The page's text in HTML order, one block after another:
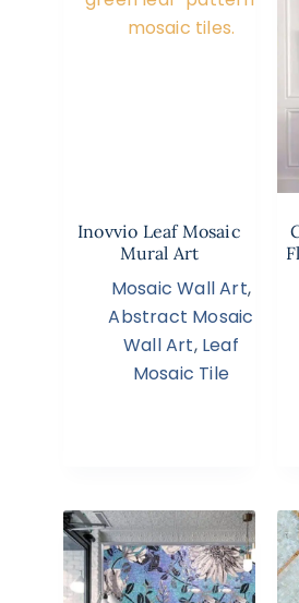
Inovvio Leaf Mosaic
Mural Art
Mosaic Wall Art,
Abstract Mosaic
Wall Art, Leaf
Mosaic Tile